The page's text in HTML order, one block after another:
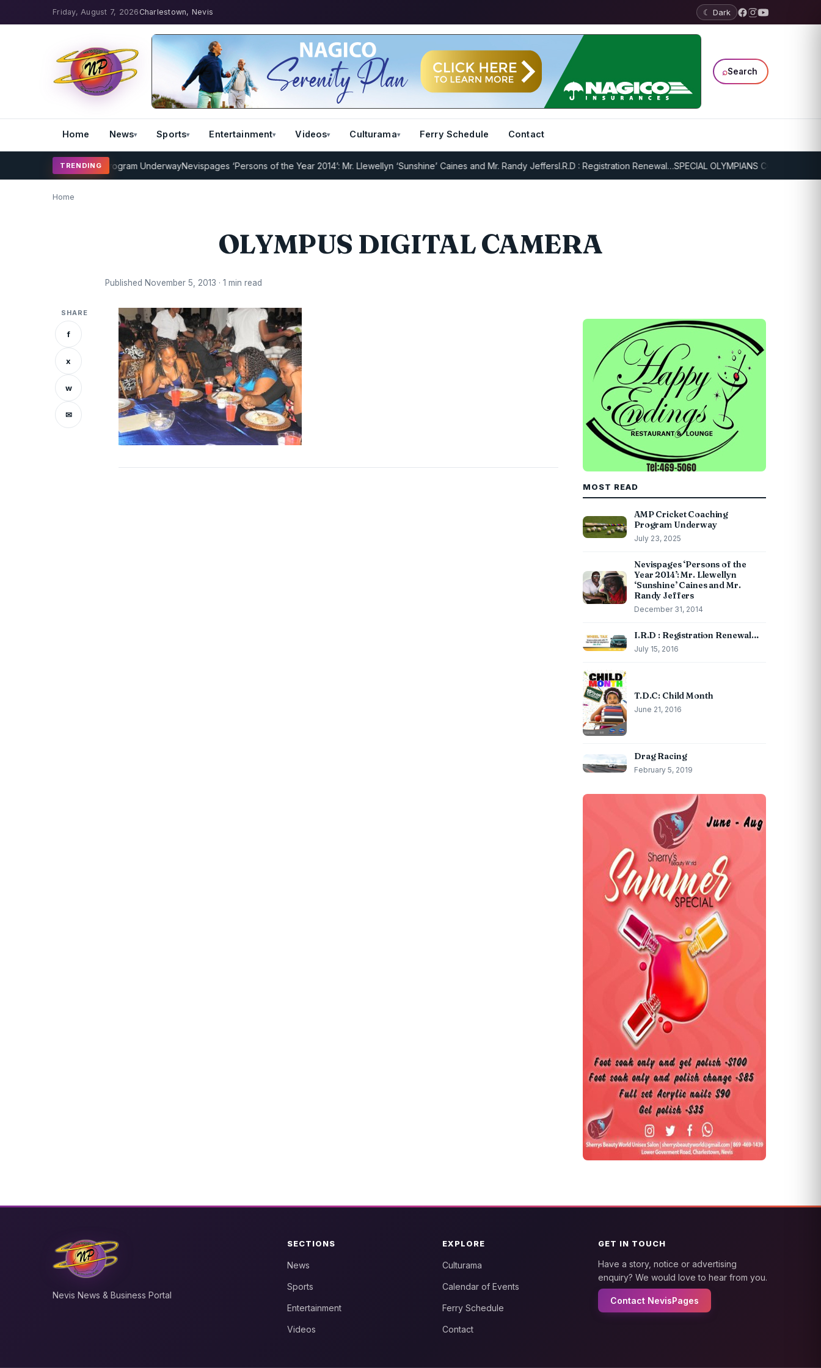
Friday, August 7, 2026 Charlestown, Nevis ☾ Dark
⌕Search
Home News Sports Entertainment Videos Culturama Ferry Schedule Contact
TRENDING
Cricket Coaching Program UnderwayNevispages ‘Persons of the Year 2014’: Mr. Llewellyn ‘Sunshine’ Caines and Mr. Randy JeffersI.R.D : Registration Renewal…SPECIAL OLYMPIANS CONTINUE
Home
OLYMPUS DIGITAL CAMERA
Published November 5, 2013 · 1 min read
SHARE
f
x
w
✉
MOST READ
AMP Cricket Coaching
Program Underway
July 23, 2025
Nevispages ‘Persons of the
Year 2014’: Mr. Llewellyn
‘Sunshine’ Caines and Mr.
Randy Jeffers
December 31, 2014
I.R.D : Registration Renewal…
July 15, 2016
T.D.C: Child Month
June 21, 2016
Drag Racing
February 5, 2019
Nevis News & Business Portal
SECTIONS
News
Sports
Entertainment
Videos
EXPLORE
Culturama
Calendar of Events
Ferry Schedule
Contact
GET IN TOUCH
Have a story, notice or advertising
enquiry? We would love to hear from you.
Contact NevisPages